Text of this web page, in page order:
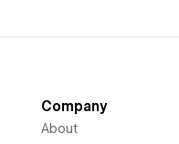
Company
About